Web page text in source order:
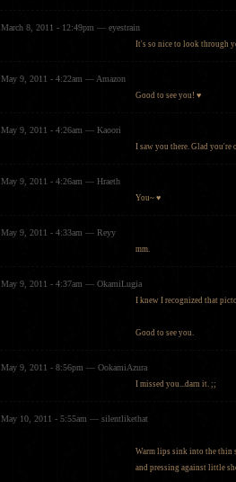
March 8, 2011 - 12:49pm — eyestrain
It's so nice to look through
May 9, 2011 - 4:22am — Amazon
Good to see you! ♥
May 9, 2011 - 4:26am — Kaoori
I saw you there. Glad you're
May 9, 2011 - 4:26am — Hraeth
You~ ♥
May 9, 2011 - 4:33am — Reyy
mm.
May 9, 2011 - 4:37am — OkamiLugia
I knew I recognized that
Good to see you.
May 9, 2011 - 8:56pm — OokamiAzura
I missed you...darn it. ;;
May 10, 2011 - 5:55am — silentlikethat
Warm lips sink into the thin
and pressing against little